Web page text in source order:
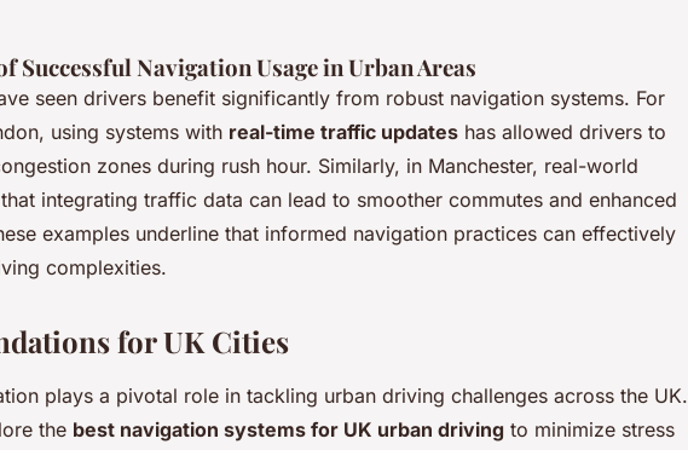
Successful Navigation Usage in Urban Areas
seen drivers benefit significantly from robust navigation systems. For
using systems with real-time traffic updates has allowed drivers to
zones during rush hour. Similarly, in Manchester, real-world
integrating traffic data can lead to smoother commutes and enhanced
examples underline that informed navigation practices can effectively
complexities.
for UK Cities
plays a pivotal role in tackling urban driving challenges across the UK.
the best navigation systems for UK urban driving to minimize stress